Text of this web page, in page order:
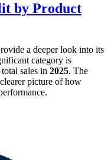
by Product
a deeper look into its
category is
sales in 2025. The
picture of how